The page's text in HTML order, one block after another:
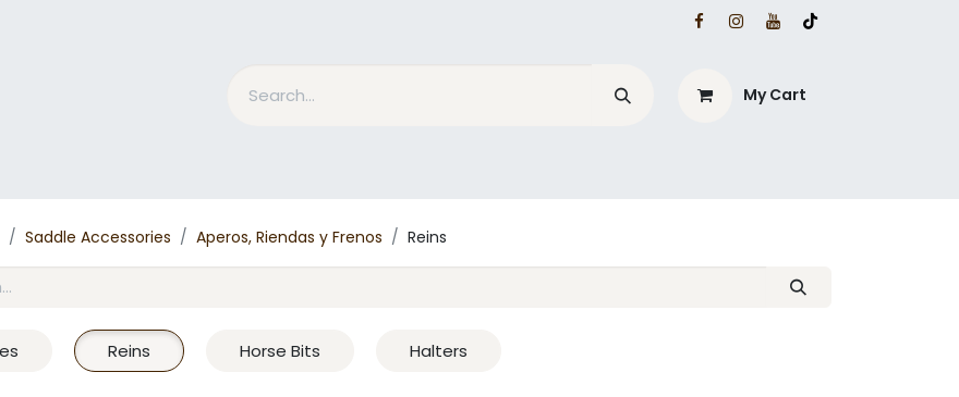
My Cart
Saddle Accessories Aperos, Riendas y Frenos Reins
Reins Horse Bits Halters